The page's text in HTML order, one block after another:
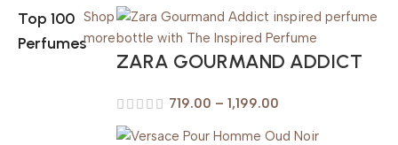
Top 100
Perfumes
Shop
more
ZARA GOURMAND ADDICT
719.00 – 1,199.00